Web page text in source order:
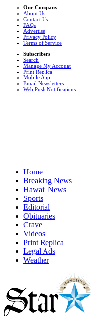
Our Company
About Us
Contact Us
FAQs
Advertise
Privacy Policy
Terms of Service
Subscribers
Search
Manage My Account
Print Replica
Mobile App
Email Newsletters
Web Push Notifications
Home
Breaking News
Hawaii News
Sports
Editorial
Obituaries
Crave
Videos
Print Replica
Legal Ads
Weather